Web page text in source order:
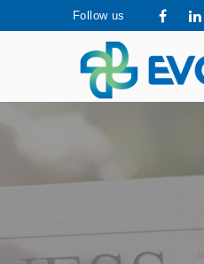
Follow us